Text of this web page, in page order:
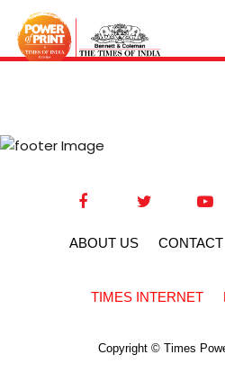
ABOUT US CONTACT
TIMES INTERNET
Copyright © Times